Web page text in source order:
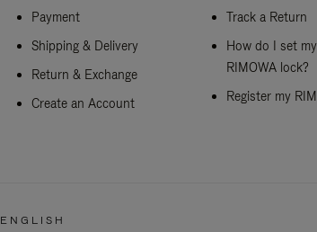
Payment
Shipping & Delivery
Return & Exchange
Create an Account
Track a Return
How do I set my
RIMOWA lock?
Register my
ENGLISH